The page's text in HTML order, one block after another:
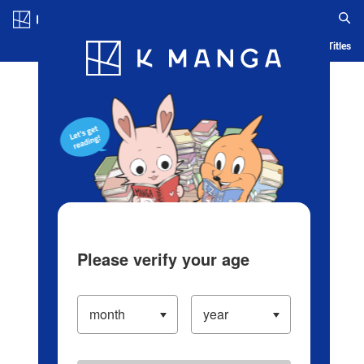
Blog App Ranking History Serialized Titles
Please verify your age